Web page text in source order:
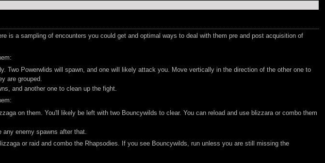
is a sampling of encounters you could get and optimal ways to deal with them pre and post acquisition of
Two Powerwlids will spawn, and one will likely attack you. Move vertically in the direction of the other one to
are grouped.
and another one to clean up the fight.
on them. You'll likely be left with two Bouncywilds to clear. You can reload and use blizzara or combo them
any enemy spawns after that.
or raid and combo the Rhapsodies. If you see Bouncywilds, run unless you are still missing the